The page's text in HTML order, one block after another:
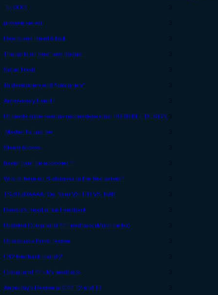
To OOO
3
preview server 3
Hearts and Heart Attack 3
Thoughts on bash and dodge... 3
Super Dash 3
To developers and *designers* 3
Anniversary Event? 3
UI needs some serious reconsiderations! HORRIBLE DESIGN 3
Maybe it's Just me 3
Steam Access 3
haven can't be accessed ? 3
Why is there no Sudaruska in the Test server? 3
TSUUUDAAAA! On: Nitro VS. ITD VS. BAB 3
Rankor's Heart of Ice Feedback 3
Updated Compound 42 Feedback (Much better) 3
Obsidious's Bomb review 3
C42 feedback round 2 3
Compound 42 - My feedback 3
Angerday's Review of C42 T2 and T3 3